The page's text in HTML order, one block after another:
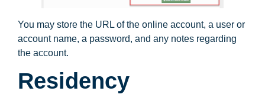
You may store the URL of the online account, a user or
account name, a password, and any notes regarding
the account.
Residency